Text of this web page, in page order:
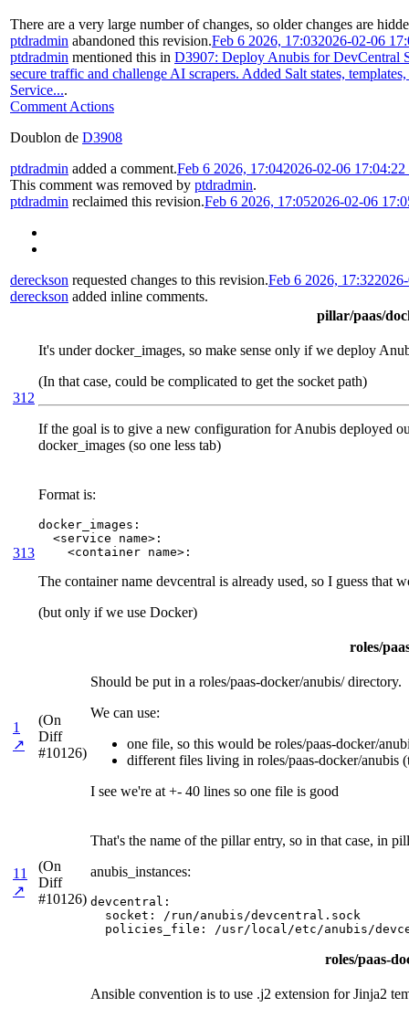
There are a very large number of changes, so older changes are
ptdradmin abandoned this revision.Feb 6 2026, 17:032026-02-06
ptdradmin mentioned this in D3907: Deploy Anubis for DevCentral
secure traffic and challenge AI scrapers. Added Salt states,
Service....
Comment Actions
Doublon de D3908
ptdradmin added a comment.Feb 6 2026, 17:042026-02-06
This comment was removed by ptdradmin.
ptdradmin reclaimed this revision.Feb 6 2026, 17:052026-02-06
dereckson requested changes to this revision.Feb 6 2026, 17:32
dereckson added inline comments.
pillar/paas/
312
It's under docker_images, so make sense only if we deploy
(In that case, could be complicated to get the socket path)
If the goal is to give a new configuration for Anubis deployed
docker_images (so one less tab)
313
Format is:
docker_images:
  <service name>:
    <container name>:
The container name devcentral is already used, so I guess that
(but only if we use Docker)
roles/
1
↗
(On
Diff
#10126)
Should be put in a roles/paas-docker/anubis/ directory.
We can use:
one file, so this would be roles/paas-docker/
different files living in roles/paas-docker/anubis
I see we're at +- 40 lines so one file is good
11
↗
(On
Diff
#10126)
That's the name of the pillar entry, so in that case, in
anubis_instances:
devcentral:
  socket: /run/anubis/devcentral.sock
policies_file: /usr/local/etc/anubis/
roles/paas-
Ansible convention is to use .j2 extension for Jinja2